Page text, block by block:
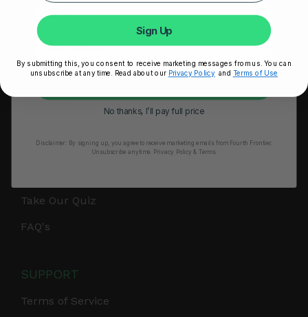
Blogs
Testimonials
User Stories
Seminars
Troubleshooting
Take Our Quiz
FAQ's
SUPPORT
Terms of Service
First Name
No thanks, I’ll pay full price
Disclaimer:
By signing up, you agree to receive marketing emails from Fourth Frontier.
Unsubscribe anytime.
​ Privacy Policy & Terms.
Sign Up
By submitting this, you consent to receive marketing messages from us. You can
unsubscribe at any time. Read about our Privacy Policyand Terms of Use